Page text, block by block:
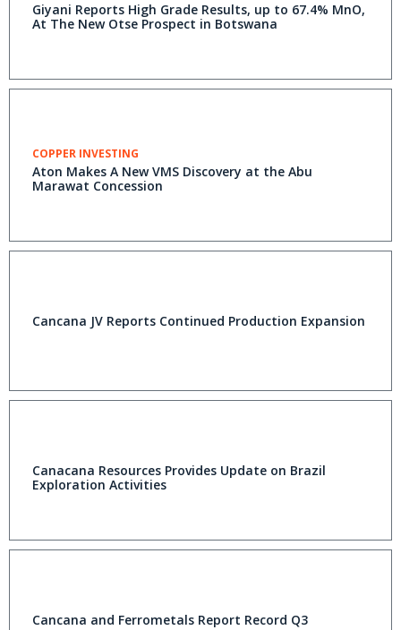
Giyani Reports High Grade Results, up to 67.4% MnO,
At The New Otse Prospect in Botswana
COPPER INVESTING
Aton Makes A New VMS Discovery at the Abu
Marawat Concession
Cancana JV Reports Continued Production Expansion
Canacana Resources Provides Update on Brazil
Exploration Activities
Cancana and Ferrometals Report Record Q3